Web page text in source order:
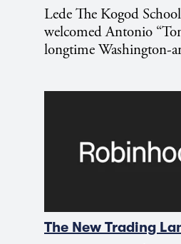
Lede The Kogod
welcomed Antonio
longtime Washington-
The New Trading